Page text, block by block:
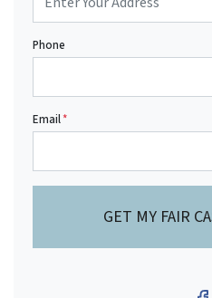
Phone
Email*
GET MY FAIR